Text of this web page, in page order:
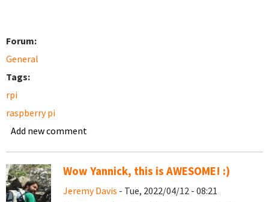
Forum:
General
Tags:
rpi
raspberry pi
Add new comment
Wow Yannick, this is AWESOME! :)
Jeremy Davis - Tue, 2022/04/12 - 08:21